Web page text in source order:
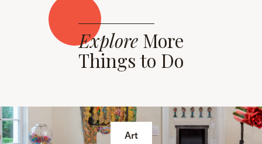
ExploreMore
Things to Do
Art